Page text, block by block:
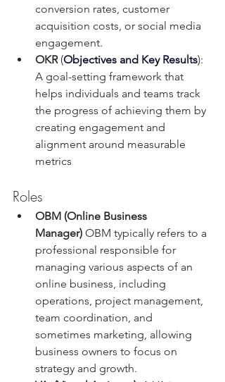
conversion rates, customer
acquisition costs, or social media
engagement.
OKR (Objectives and Key Results):
A goal-setting framework that
helps individuals and teams track
the progress of achieving them by
creating engagement and
alignment around measurable
metrics
Roles
OBM (Online Business
Manager) OBM typically refers to a
professional responsible for
managing various aspects of an
online business, including
operations, project management,
team coordination, and
sometimes marketing, allowing
business owners to focus on
strategy and growth.